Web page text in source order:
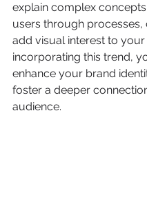
explain complex
users through processes,
add visual interest to your
incorporating this trend,
enhance your brand
foster a deeper
audience.